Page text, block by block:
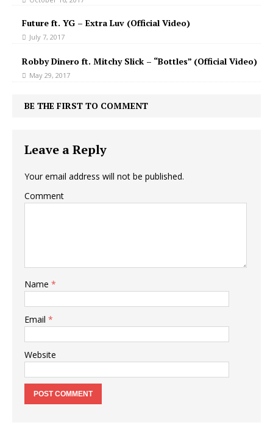
Future ft. YG – Extra Luv (Official Video)
July 7, 2017
Robby Dinero ft. Mitchy Slick – “Bottles” (Official Video)
May 29, 2017
BE THE FIRST TO COMMENT
Leave a Reply
Your email address will not be published.
Comment
Name *
Email *
Website